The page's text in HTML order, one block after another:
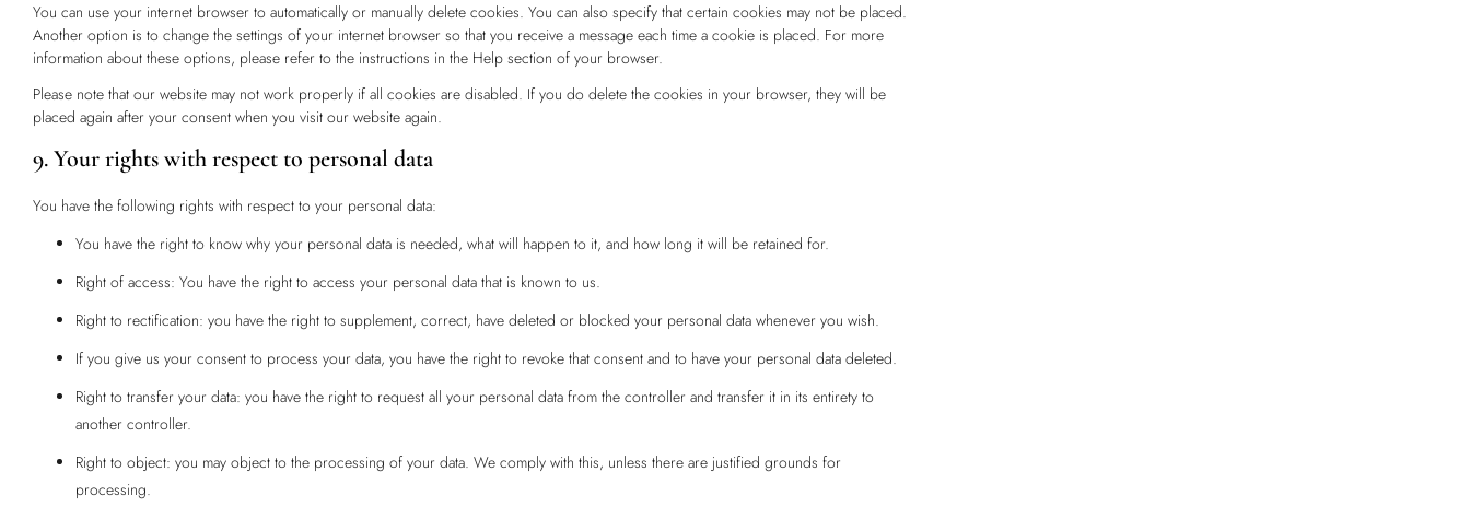
You can use your internet browser to automatically or manually delete cookies. You can also specify that certain cookies may not be placed.
Another option is to change the settings of your internet browser so that you receive a message each time a cookie is placed. For more
information about these options, please refer to the instructions in the Help section of your browser.
Please note that our website may not work properly if all cookies are disabled. If you do delete the cookies in your browser, they will be
placed again after your consent when you visit our website again.
9. Your rights with respect to personal data
You have the following rights with respect to your personal data:
You have the right to know why your personal data is needed, what will happen to it, and how long it will be retained for.
Right of access: You have the right to access your personal data that is known to us.
Right to rectification: you have the right to supplement, correct, have deleted or blocked your personal data whenever you wish.
If you give us your consent to process your data, you have the right to revoke that consent and to have your personal data deleted.
Right to transfer your data: you have the right to request all your personal data from the controller and transfer it in its entirety to
another controller.
Right to object: you may object to the processing of your data. We comply with this, unless there are justified grounds for
processing.